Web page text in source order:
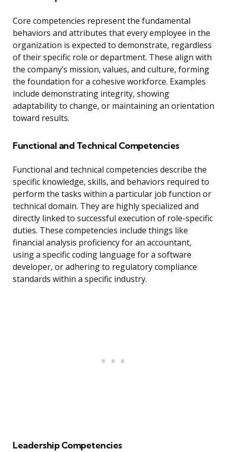
Core competencies represent the fundamental
behaviors and attributes that every employee in the
organization is expected to demonstrate, regardless
of their specific role or department. These align with
the company’s mission, values, and culture, forming
the foundation for a cohesive workforce. Examples
include demonstrating integrity, showing
adaptability to change, or maintaining an orientation
toward results.
Functional and Technical Competencies
Functional and technical competencies describe the
specific knowledge, skills, and behaviors required to
perform the tasks within a particular job function or
technical domain. They are highly specialized and
directly linked to successful execution of role-specific
duties. These competencies include things like
financial analysis proficiency for an accountant,
using a specific coding language for a software
developer, or adhering to regulatory compliance
standards within a specific industry.
Leadership Competencies